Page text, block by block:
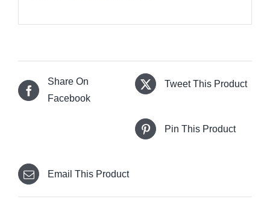
Share On
Facebook
Tweet This Product
Pin This Product
Email This Product